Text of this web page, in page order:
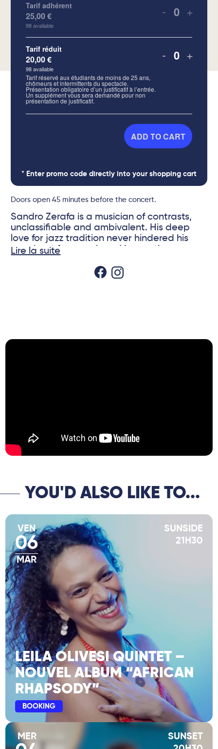
Tarif adhérent
25,00€
98available
- Quantity
+
Tarif réduit
Tarif réservé aux étudiants de moins de 25 ans,
chômeurs et intermittents du spectacle.
Présentation obligatoire d’un justificatif à l’entrée.
Un supplément vous sera demandé pour non
présentation de justificatif.
20,00€
98available
- Quantity
+
ADD TO CART
* Enter promo code directly into your shopping cart
Doors open 45 minutes before the concert.
Sandro Zerafa is a musician of contrasts,
unclassifiable and ambivalent. His deep
love for jazz tradition never hindered his
penchant for search and innovation.
On the eve of the recording of his 7th album
as a leader, he wil be presenting his new
Lire la suite
YOU'D ALSO LIKE TO...
VEN
06
MAR
SUNSIDE
21H30
LEILA OLIVESI QUINTET –
NOUVEL ALBUM “AFRICAN
RHAPSODY”
BOOKING
MER
SUNSET